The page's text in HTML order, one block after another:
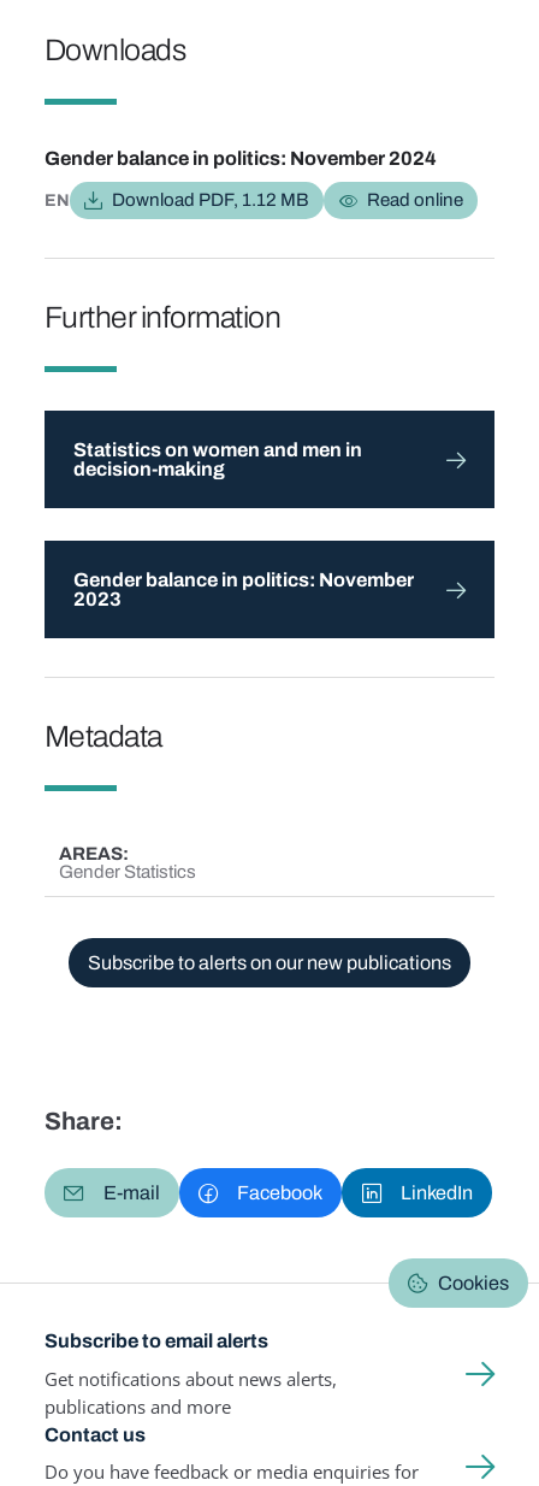
Downloads
Gender balance in politics: November 2024
EN Download PDF, 1.12 MB Read online
Provide feedback.
Further information
Statistics on women and men in
decision-making
Gender balance in politics: November
2023
Metadata
AREAS
Gender Statistics
Subscribe to alerts on our new publications
Share:
E-mail Facebook LinkedIn
Cookies
Subscribe to email alerts
Get notifications about news alerts,
publications and more
Contact us
Do you have feedback or media enquiries for